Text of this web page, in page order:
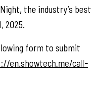
the industry’s best
2025.
form to submit
en.showtech.me/call-